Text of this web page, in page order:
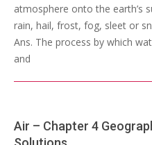
atmosphere onto the earth’s
rain, hail, frost, fog, sleet or
Ans. The process by which
and
Air – Chapter 4